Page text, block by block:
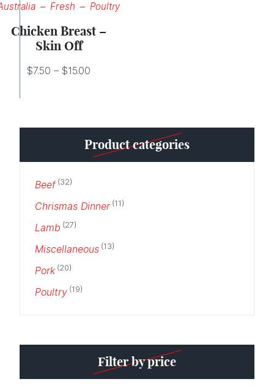
Fresh Poultry
Chicken Breast –
Skin Off
$7.50 – $15.00
$15.00
Product categories
Beef (32)
Chrismas Dinner (11)
Lamb (27)
Miscellaneous (13)
Pork (20)
Poultry (19)
Filter by price